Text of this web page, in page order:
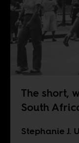
The short,
South
Stephanie J.